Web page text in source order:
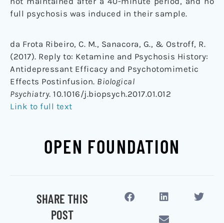
full psychosis was induced in their sample.
da Frota Ribeiro, C. M., Sanacora, G., & Ostroff, R.
(2017). Reply to: Ketamine and Psychosis History:
Antidepressant Efficacy and Psychotomimetic
Effects Postinfusion. Biological
Psychiatry. 10.1016/j.biopsych.2017.01.012
Link to full text
OPEN FOUNDATION
SHARE THIS
POST